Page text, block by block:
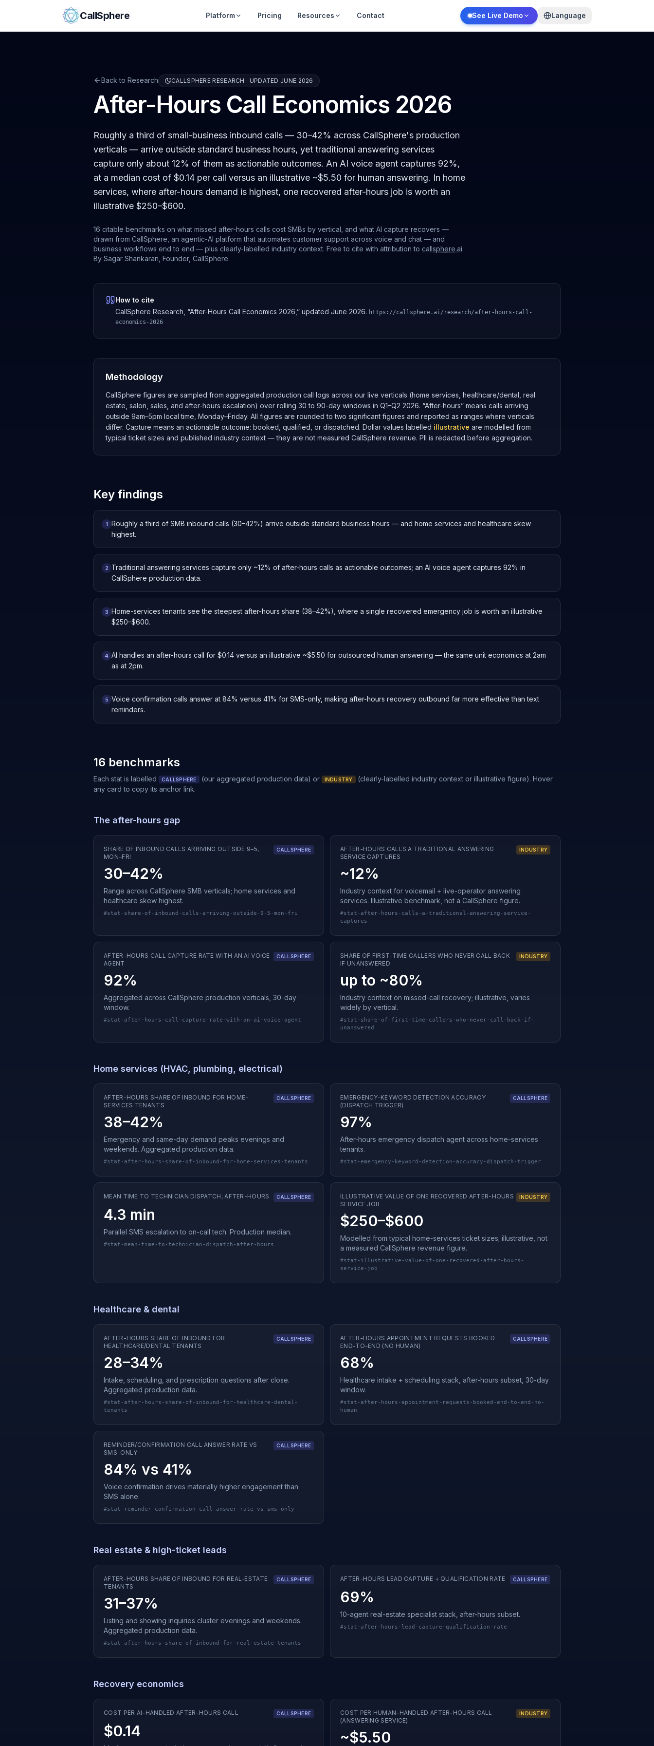
CallSphere Platform Pricing Resources Contact See Live Demo Language
Back to Research CALLSPHERE RESEARCH · UPDATED JUNE 2026
After-Hours Call Economics 2026
Roughly a third of small-business inbound calls — 30–42% across CallSphere's production
verticals — arrive outside standard business hours, yet traditional answering services
capture only about 12% of them as actionable outcomes. An AI voice agent captures 92%,
at a median cost of $0.14 per call versus an illustrative ~$5.50 for human answering. In home
services, where after-hours demand is highest, one recovered after-hours job is worth an
illustrative $250–$600.
16 citable benchmarks on what missed after-hours calls cost SMBs by vertical, and what AI capture recovers —
drawn from CallSphere, an agentic-AI platform that automates customer support across voice and chat — and
business workflows end to end — plus clearly-labelled industry context. Free to cite with attribution to callsphere.ai.
By Sagar Shankaran Founder, CallSphere.
How to cite
CallSphere Research, “After-Hours Call Economics 2026,” updated June 2026. https://callsphere.ai/research/after-hours-call-
economics-2026
Methodology
CallSphere figures are sampled from aggregated production call logs across our live verticals (home services, healthcare/dental, real
estate, salon, sales, and after-hours escalation) over rolling 30 to 90-day windows in Q1–Q2 2026. “After-hours” means calls arriving
outside 9am–5pm local time, Monday–Friday. All figures are rounded to two significant figures and reported as ranges where verticals
differ. Capture means an actionable outcome: booked, qualified, or dispatched. Dollar values labelled illustrative are modelled from
typical ticket sizes and published industry context — they are not measured CallSphere revenue. PII is redacted before aggregation.
Key findings
1 Roughly a third of SMB inbound calls (30–42%) arrive outside standard business hours — and home services and healthcare skew
highest.
2 Traditional answering services capture only ~12% of after-hours calls as actionable outcomes; an AI voice agent captures 92% in
CallSphere production data.
3 Home-services tenants see the steepest after-hours share (38–42%), where a single recovered emergency job is worth an illustrative
$250–$600.
4 AI handles an after-hours call for $0.14 versus an illustrative ~$5.50 for outsourced human answering — the same unit economics at 2am
as at 2pm.
5 Voice confirmation calls answer at 84% versus 41% for SMS-only, making after-hours recovery outbound far more effective than text
reminders.
16 benchmarks
Each stat is labelled CALLSPHERE (our aggregated production data) or INDUSTRY
(clearly-labelled industry context or illustrative figure). Hover
any card to copy its anchor link.
The after-hours gap
SHARE OF INBOUND CALLS ARRIVING OUTSIDE 9–5,
MON–FRI
CALLSPHERE
30–42%
Range across CallSphere SMB verticals; home services and
healthcare skew highest.
#stat-share-of-inbound-calls-arriving-outside-9-5-mon-fri
AFTER-HOURS CALLS A TRADITIONAL ANSWERING
SERVICE CAPTURES
INDUSTRY
~12%
Industry context for voicemail + live-operator answering
services. Illustrative benchmark, not a CallSphere figure.
#stat-after-hours-calls-a-traditional-answering-service-
captures
AFTER-HOURS CALL CAPTURE RATE WITH AN AI VOICE
AGENT
CALLSPHERE
92%
Aggregated across CallSphere production verticals, 30-day
window.
#stat-after-hours-call-capture-rate-with-an-ai-voice-agent
SHARE OF FIRST-TIME CALLERS WHO NEVER CALL BACK
IF UNANSWERED
INDUSTRY
up to ~80%
Industry context on missed-call recovery; illustrative, varies
widely by vertical.
#stat-share-of-first-time-callers-who-never-call-back-if-
unanswered
Home services (HVAC, plumbing, electrical)
AFTER-HOURS SHARE OF INBOUND FOR HOME-
SERVICES TENANTS
CALLSPHERE
38–42%
Emergency and same-day demand peaks evenings and
weekends. Aggregated production data.
#stat-after-hours-share-of-inbound-for-home-services-tenants
EMERGENCY-KEYWORD DETECTION ACCURACY
(DISPATCH TRIGGER)
CALLSPHERE
97%
After-hours emergency dispatch agent across home-services
tenants.
#stat-emergency-keyword-detection-accuracy-dispatch-trigger
MEAN TIME TO TECHNICIAN DISPATCH, AFTER-HOURS CALLSPHERE
4.3 min
Parallel SMS escalation to on-call tech. Production median.
#stat-mean-time-to-technician-dispatch-after-hours
ILLUSTRATIVE VALUE OF ONE RECOVERED AFTER-HOURS
SERVICE JOB
INDUSTRY
$250–$600
Modelled from typical home-services ticket sizes; illustrative, not
a measured CallSphere revenue figure.
#stat-illustrative-value-of-one-recovered-after-hours-
service-job
Healthcare & dental
AFTER-HOURS SHARE OF INBOUND FOR
HEALTHCARE/DENTAL TENANTS
CALLSPHERE
28–34%
Intake, scheduling, and prescription questions after close.
Aggregated production data.
#stat-after-hours-share-of-inbound-for-healthcare-dental-
tenants
AFTER-HOURS APPOINTMENT REQUESTS BOOKED
END-TO-END (NO HUMAN)
CALLSPHERE
68%
Healthcare intake + scheduling stack, after-hours subset, 30-day
window.
#stat-after-hours-appointment-requests-booked-end-to-end-no-
human
REMINDER/CONFIRMATION CALL ANSWER RATE VS
SMS-ONLY
CALLSPHERE
84% vs 41%
Voice confirmation drives materially higher engagement than
SMS alone.
#stat-reminder-confirmation-call-answer-rate-vs-sms-only
Real estate & high-ticket leads
AFTER-HOURS SHARE OF INBOUND FOR REAL-ESTATE
TENANTS
CALLSPHERE
31–37%
Listing and showing inquiries cluster evenings and weekends.
Aggregated production data.
#stat-after-hours-share-of-inbound-for-real-estate-tenants
AFTER-HOURS LEAD CAPTURE + QUALIFICATION RATE CALLSPHERE
69%
10-agent real-estate specialist stack, after-hours subset.
#stat-after-hours-lead-capture-qualification-rate
Recovery economics
COST PER AI-HANDLED AFTER-HOURS CALL CALLSPHERE
$0.14
COST PER HUMAN-HANDLED AFTER-HOURS CALL
(ANSWERING SERVICE)
INDUSTRY
~$5.50